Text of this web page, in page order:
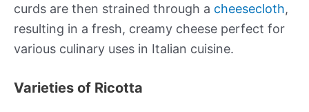
curds are then strained through a cheesecloth,
resulting in a fresh, creamy cheese perfect for
various culinary uses in Italian cuisine.
Varieties of Ricotta